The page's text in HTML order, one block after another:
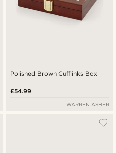
Polished Brown Cufflinks Box
£54.99
WARREN ASHER